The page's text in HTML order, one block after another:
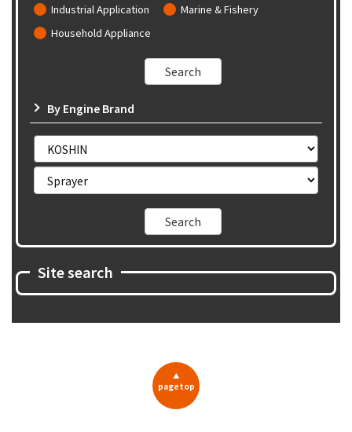
Industrial Application
Marine & Fishery
Household Appliance
By Engine Brand
Site search
▲
pagetop